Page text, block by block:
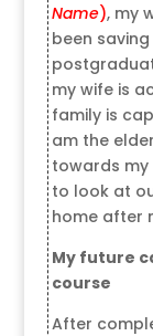
Name), my
been
my wife is
family is
am the
towards my
to look at
home after
My future
course
After